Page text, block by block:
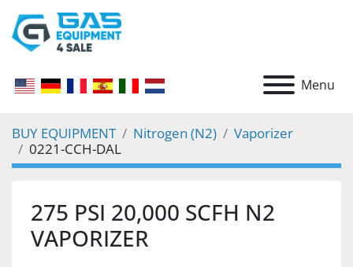
Menu
BUY EQUIPMENT Nitrogen (N2)
Vaporizer
0221-CCH-DAL
275 PSI 20,000 SCFH N2
VAPORIZER